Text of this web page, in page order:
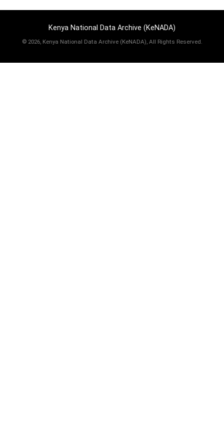
Kenya National Data Archive (KeNADA)
© 2026, Kenya National Data Archive (KeNADA), All Rights Reserved.